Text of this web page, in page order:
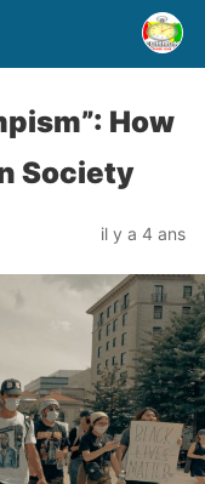
How
Society
il y a 4 ans